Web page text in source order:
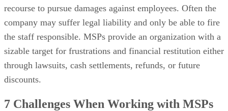
recourse to pursue damages against employees. Often the
company may suffer legal liability and only be able to fire
the staff responsible. MSPs provide an organization with a
sizable target for frustrations and financial restitution either
through lawsuits, cash settlements, refunds, or future
discounts.
7 Challenges When Working with MSPs